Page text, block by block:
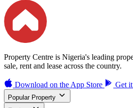
Property Centre is Nigeria's leading
sale, rent and lease across the country.
Download on the App Store Get
Popular Property